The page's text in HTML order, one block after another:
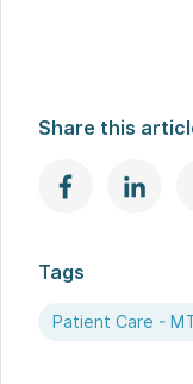
Share this
Tags
Patient Care -